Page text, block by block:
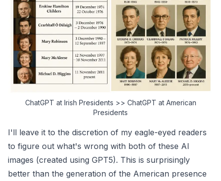
ChatGPT at Irish Presidents >> ChatGPT at American
Presidents
I'll leave it to the discretion of my eagle-eyed readers
to figure out what's wrong with both of these AI
images (created using GPT5). This is surprisingly
better than the generation of the American presence